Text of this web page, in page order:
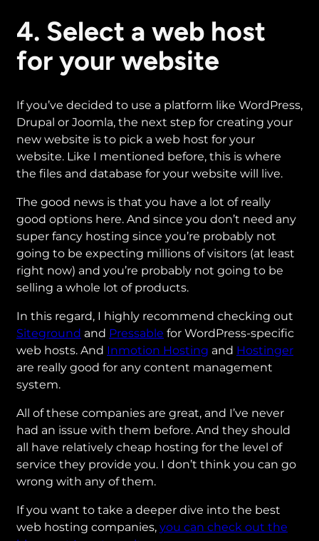
4. Select a web host
for your website
If you’ve decided to use a platform like WordPress,
Drupal or Joomla, the next step for creating your
new website is to pick a web host for your
website. Like I mentioned before, this is where
the files and database for your website will live.
The good news is that you have a lot of really
good options here. And since you don’t need any
super fancy hosting since you’re probably not
going to be expecting millions of visitors (at least
right now) and you’re probably not going to be
selling a whole lot of products.
In this regard, I highly recommend checking out
Siteground and Pressable for WordPress-specific
web hosts. And Inmotion Hosting and Hostinger
are really good for any content management
system.
All of these companies are great, and I’ve never
had an issue with them before. And they should
all have relatively cheap hosting for the level of
service they provide you. I don’t think you can go
wrong with any of them.
If you want to take a deeper dive into the best
web hosting companies, you can check out the